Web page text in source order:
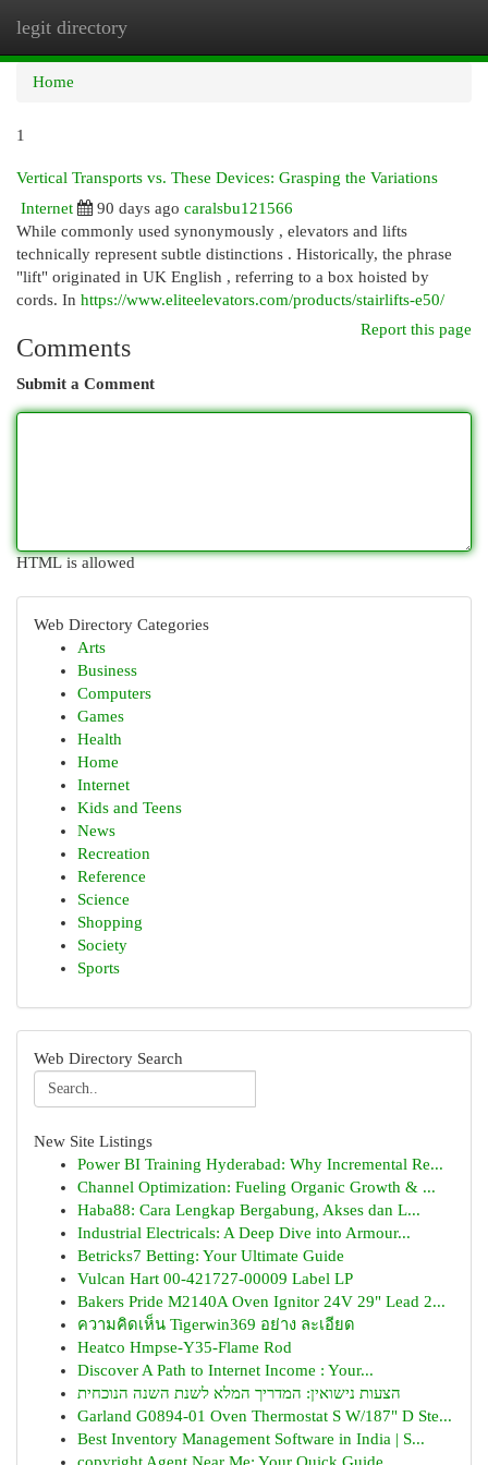
legit directory
Home
1
Vertical Transports vs. These Devices: Grasping the Variations
Internet
90 days ago caralsbu121566
While commonly used synonymously , elevators and lifts
technically represent subtle distinctions . Historically, the phrase
"lift" originated in UK English , referring to a box hoisted by
cords. In https://www.eliteelevators.com/products/stairlifts-e50/
Report this page
Comments
Submit a Comment
HTML is allowed
Web Directory Categories
Arts
Business
Computers
Games
Health
Home
Internet
Kids and Teens
News
Recreation
Reference
Science
Shopping
Society
Sports
Web Directory Search
New Site Listings
Power BI Training Hyderabad: Why Incremental Re...
Channel Optimization: Fueling Organic Growth & ...
Haba88: Cara Lengkap Bergabung, Akses dan L...
Industrial Electricals: A Deep Dive into Armour...
Betricks7 Betting: Your Ultimate Guide
Vulcan Hart 00-421727-00009 Label LP
Bakers Pride M2140A Oven Ignitor 24V 29" Lead 2...
ความคิดเห็น Tigerwin369 อย่าง ละเอียด
Heatco Hmpse-Y35-Flame Rod
Discover A Path to Internet Income : Your...
הצעות נישואין: המדריך המלא לשנת השנה הנוכחית
Garland G0894-01 Oven Thermostat S W/187" D Ste...
Best Inventory Management Software in India | S...